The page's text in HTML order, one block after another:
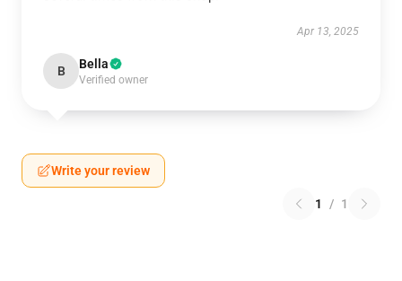
Apr 13, 2025
B Bella
Verified owner
Write your review
1 / 1